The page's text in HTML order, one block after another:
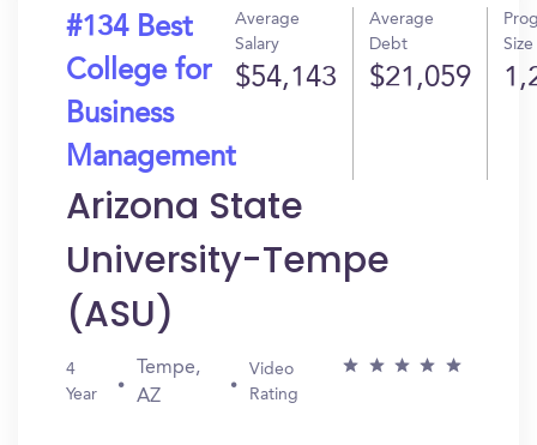
#134 Best
College for
Business
Management
Average
Salary
$54,143
Average
Debt
$21,059
Size
Arizona State
University-Tempe
(ASU)
4
Year
Tempe,
AZ
Video
Rating